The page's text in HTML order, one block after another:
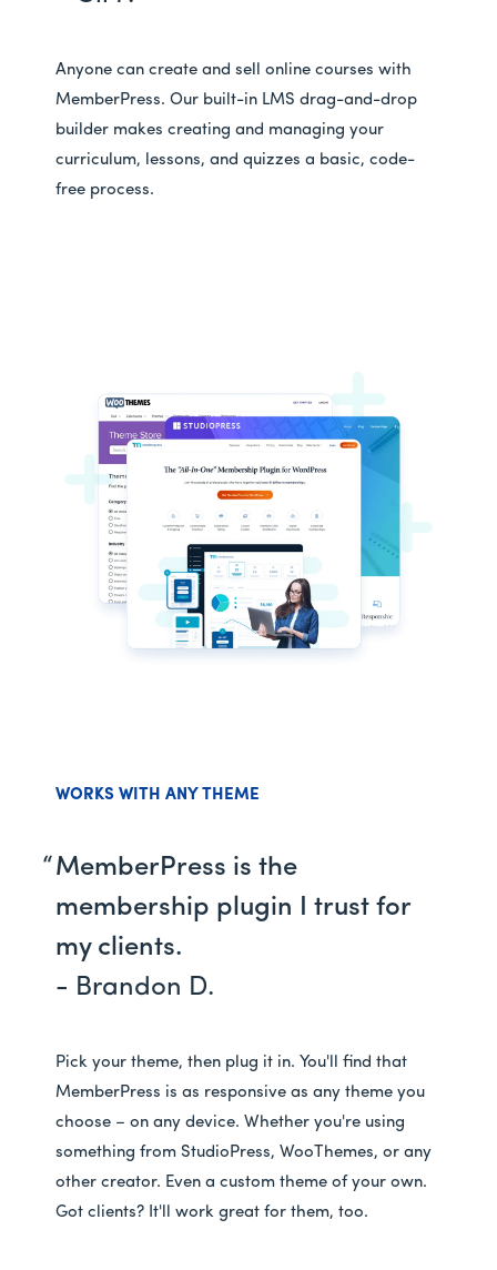
Anyone can create and sell online courses with
MemberPress. Our built-in LMS drag-and-drop
builder makes creating and managing your
curriculum, lessons, and quizzes a basic, code-
free process.
WORKS WITH ANY THEME
MemberPress is the
membership plugin I trust for
my clients.
- Brandon D.
Pick your theme, then plug it in. You'll find that
MemberPress is as responsive as any theme you
choose – on any device. Whether you're using
something from StudioPress, WooThemes, or any
other creator. Even a custom theme of your own.
Got clients? It'll work great for them, too.